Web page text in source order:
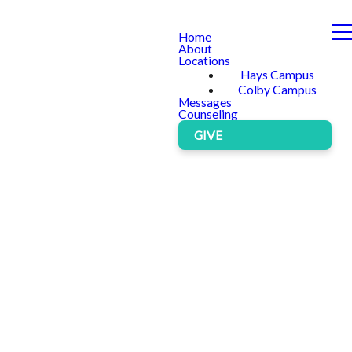
Home
About
Locations
Hays Campus
Colby Campus
Messages
Counseling
GIVE